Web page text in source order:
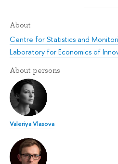
About
Centre for Statistics and
Laboratory for Economics of
About persons
Valeriya Vlasova